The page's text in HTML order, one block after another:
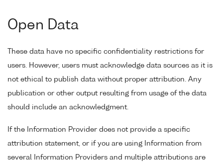
Open Data
These data have no specific confidentiality restrictions for
users. However, users must acknowledge data sources as it is
not ethical to publish data without proper attribution. Any
publication or other output resulting from usage of the data
should include an acknowledgment.
If the Information Provider does not provide a specific
attribution statement, or if you are using Information from
several Information Providers and multiple attributions are